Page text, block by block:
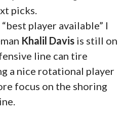
picks.
player available” I
Khalil Davis is still on
line can tire
a nice rotational player
focus on the shoring